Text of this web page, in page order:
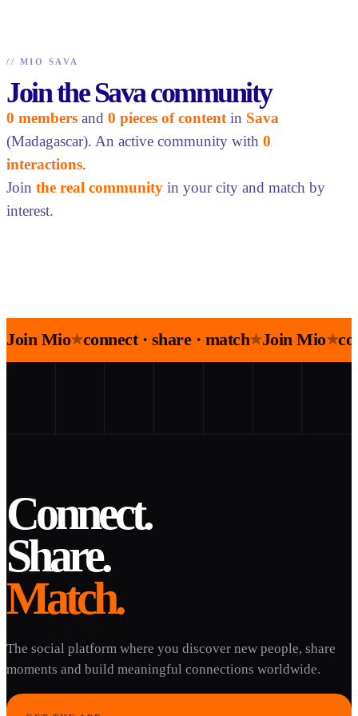
// MIO SAVA
Join the Sava community
0 members and 0 pieces of content in Sava
(Madagascar). An active community with 0
interactions.
Join the real community in your city and match by
interest.
Join Mio★connect · share · match★Join Mio★
Connect.
Share.
Match.
The social platform where you discover new people, share
moments and build meaningful connections worldwide.